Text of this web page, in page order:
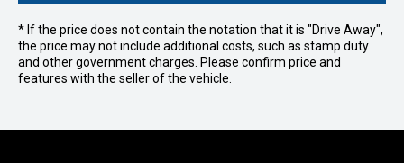
* If the price does not contain the notation that it is "Drive Away",
the price may not include additional costs, such as stamp duty
and other government charges. Please confirm price and
features with the seller of the vehicle.